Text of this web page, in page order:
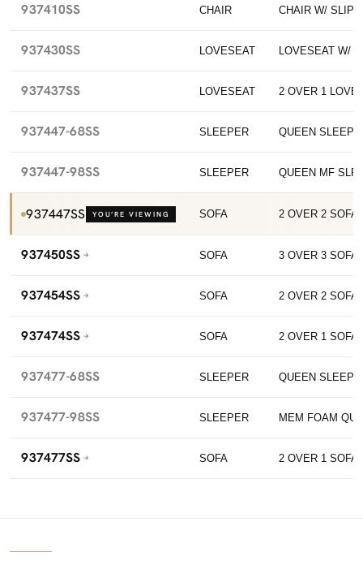
937410SS CHAIR CHAIR W/
937430SS LOVESEAT LOVESEAT W/
937437SS LOVESEAT 2 OVER 1
937447-68SS SLEEPER QUEEN
937447-98SS SLEEPER QUEEN MF
937447SS YOU’RE VIEWING SOFA 2 OVER 2 SOFA
937450SS SOFA 3 OVER 3 SOFA
937454SS SOFA 2 OVER 2 SOFA
937474SS SOFA 2 OVER 1 SOFA
937477-68SS SLEEPER QUEEN
937477-98SS SLEEPER MEM FOAM
937477SS SOFA 2 OVER 1 SOFA